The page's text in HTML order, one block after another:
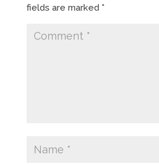
fields are marked *